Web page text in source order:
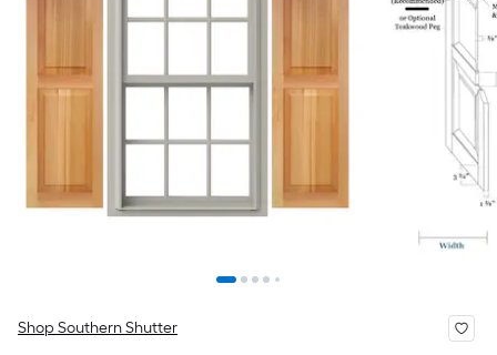
Shop Southern Shutter